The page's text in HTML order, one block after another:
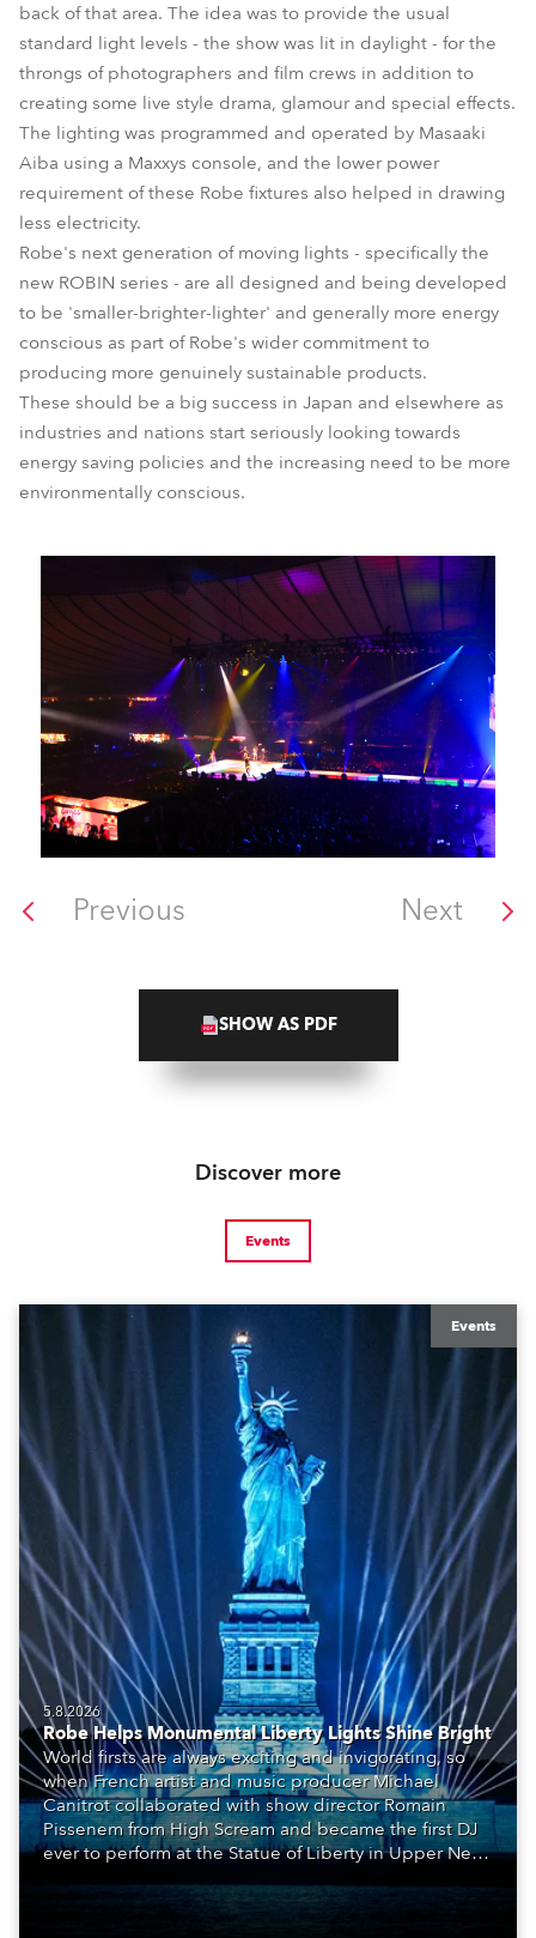
back of that area. The idea was to provide the usual
standard light levels - the show was lit in daylight - for the
throngs of photographers and film crews in addition to
creating some live style drama, glamour and special effects.
The lighting was programmed and operated by Masaaki
Aiba using a Maxxys console, and the lower power
requirement of these Robe fixtures also helped in drawing
less electricity.
Robe's next generation of moving lights - specifically the
new ROBIN series - are all designed and being developed
to be 'smaller-brighter-lighter' and generally more energy
conscious as part of Robe's wider commitment to
producing more genuinely sustainable products.
These should be a big success in Japan and elsewhere as
industries and nations start seriously looking towards
energy saving policies and the increasing need to be more
environmentally conscious.
Previous Next
SHOW AS PDF
Discover more
Events
Events
5.8.2026
Robe Helps Monumental Liberty Lights Shine Bright
World firsts are always exciting and invigorating, so
when French artist and music producer Michael
Canitrot collaborated with show director Romain
Pissenem from High Scream and became the first DJ
ever to perform at the Statue of Liberty in Upper New
also super-proud to be part of the art!